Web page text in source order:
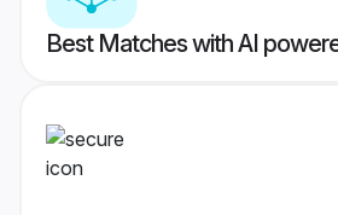
Best Matches with AI